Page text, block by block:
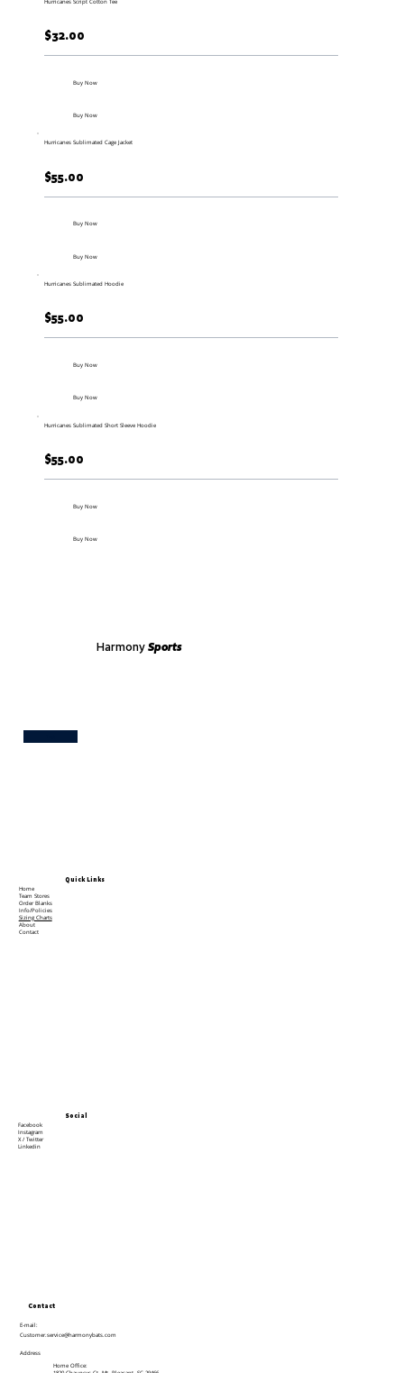
$32.00
Buy Now
Buy Now
Hurricanes Sublimated Cage Jacket
$55.00
Buy Now
Buy Now
Hurricanes Sublimated Hoodie
$55.00
Buy Now
Buy Now
Hurricanes Sublimated Short Sleeve Hoodie
$55.00
Buy Now
Buy Now
Harmony Sports
Quick Links
Home
Team Stores
Order Blanks
Info/Policies
Sizing Charts
About
Contact
Social
Facebook
Instagram
X / Twitter
Linkedin
Contact
E-mail:
Customer.service@harmonybats.com
Address
Home Office: